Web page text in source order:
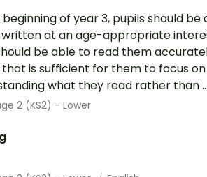
beginning of year 3, pupils should
written at an age-appropriate
be able to read them
is sufficient for them to focus on
what they read rather than ...
2 (KS2) - Lower